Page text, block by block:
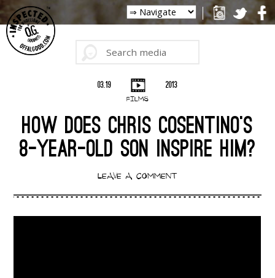
03.19
FILMS
2013
HOW DOES CHRIS COSENTINO’S
8-YEAR-OLD SON INSPIRE HIM?
LEAVE A COMMENT